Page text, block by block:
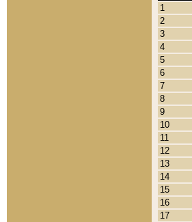
1
2
3
4
5
6
7
8
9
10
11
12
13
14
15
16
17